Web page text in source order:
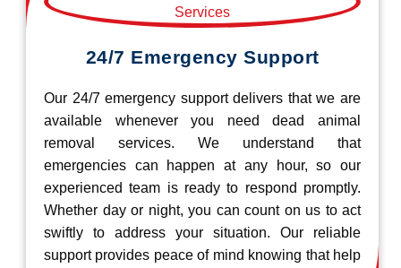
24/7 Emergency Support
Our 24/7 emergency support delivers that we are
available whenever you need dead animal
removal services. We understand that
emergencies can happen at any hour, so our
experienced team is ready to respond promptly.
Whether day or night, you can count on us to act
swiftly to address your situation. Our reliable
support provides peace of mind knowing that help